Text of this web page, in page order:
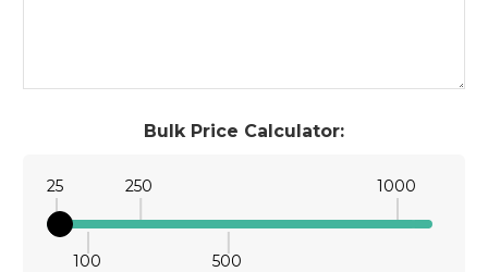
Bulk Price Calculator:
25
100
250
500
1000